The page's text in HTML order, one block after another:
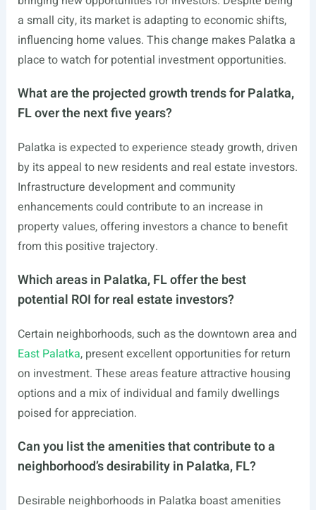
a small city, its market is adapting to economic shifts,
influencing home values. This change makes Palatka a
place to watch for potential investment opportunities.
What are the projected growth trends for Palatka,
FL over the next five years?
Palatka is expected to experience steady growth, driven
by its appeal to new residents and real estate investors.
Infrastructure development and community
enhancements could contribute to an increase in
property values, offering investors a chance to benefit
from this positive trajectory.
Which areas in Palatka, FL offer the best
potential ROI for real estate investors?
Certain neighborhoods, such as the downtown area and
East Palatka, present excellent opportunities for return
on investment. These areas feature attractive housing
options and a mix of individual and family dwellings
poised for appreciation.
Can you list the amenities that contribute to a
neighborhood’s desirability in Palatka, FL?
Desirable neighborhoods in Palatka boast amenities